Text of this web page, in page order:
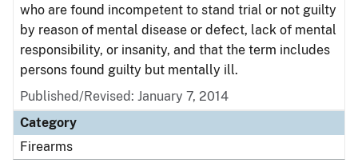
who are found incompetent to stand trial or not guilty
by reason of mental disease or defect, lack of mental
responsibility, or insanity, and that the term includes
persons found guilty but mentally ill.
Published/Revised: January 7, 2014
Category
Firearms